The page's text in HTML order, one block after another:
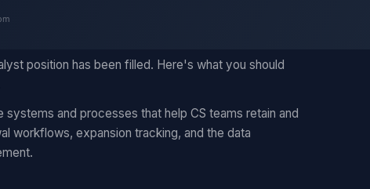
position has been filled. Here's what you should
and processes that help CS teams retain and
workflows, expansion tracking, and the data